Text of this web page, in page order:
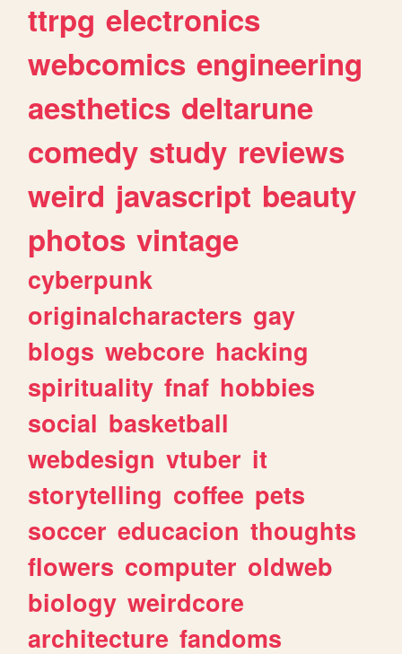
ttrpg electronics
webcomics engineering
aesthetics deltarune
comedy study reviews
weird javascript beauty
photos vintage
cyberpunk
originalcharacters gay
blogs webcore hacking
spirituality fnaf hobbies
social basketball
webdesign vtuber it
storytelling coffee pets
soccer educacion thoughts
flowers computer oldweb
biology weirdcore
architecture fandoms